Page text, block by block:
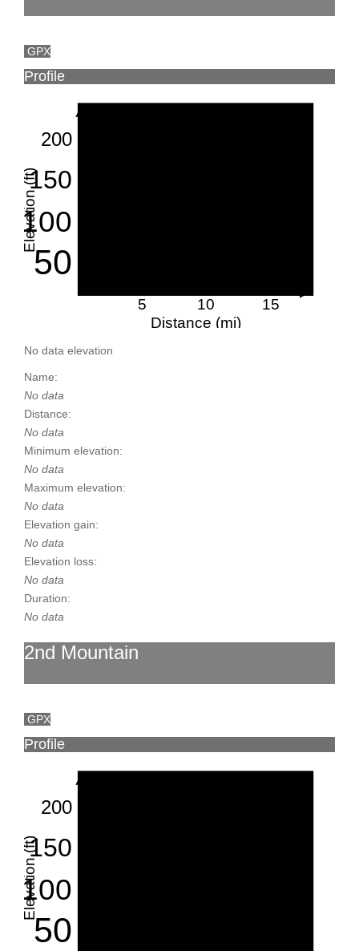
GPX
Profile
50
100
150
200
5 10 15
Distance (mi)
Elevation (ft)
No data elevation
Name:
No data
Distance:
No data
Minimum elevation:
No data
Maximum elevation:
No data
Elevation gain:
No data
Elevation loss:
No data
Duration:
No data
2nd Mountain
GPX
Profile
50
100
150
200
Elevation (ft)